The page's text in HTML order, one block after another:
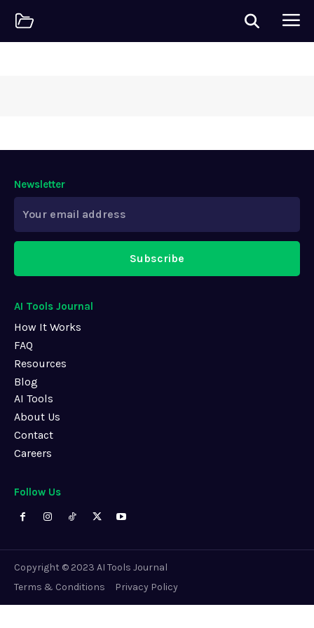
AI Tools Journal
How It Works
FAQ
Resources
Blog
AI Tools
About Us
Contact
Careers
Follow Us
Newsletter
Subscribe
Copyright © 2023 AI Tools Journal
Terms & Conditions
Privacy Policy